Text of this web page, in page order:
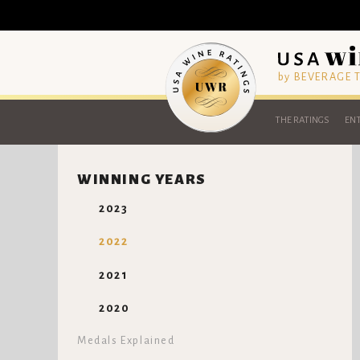
by BEVERAGE
THE RATINGS
WINNING YEARS
2023
2022
2021
2020
Medals Explained